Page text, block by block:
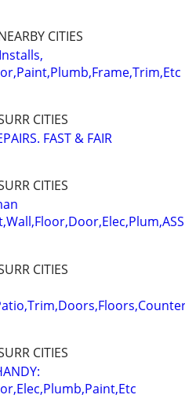
CITIES
CITIES
FAST & FAIR
CITIES
CITIES
CITIES